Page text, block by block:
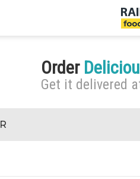
Order
Get it delivered